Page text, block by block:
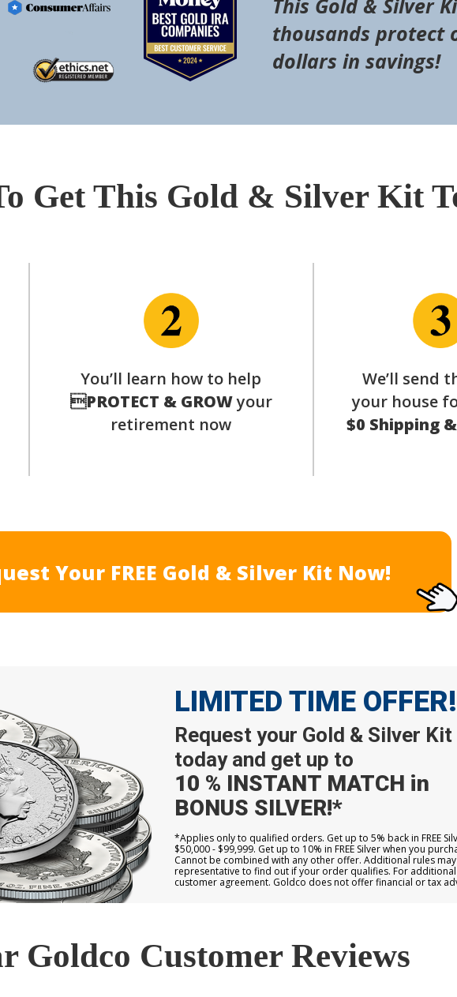
Get This Gold & Silver Kit
We’ll send
your house
$0 Shipping
Your FREE Gold & Silver Kit Now!
You’ll learn how to help
PROTECT & GROWyour
retirement now
Goldco Customer Reviews
This Gold & Silver
thousands protect
dollars in savings!
Request your Gold & Silver Kit
today and get up to
10 % INSTANT MATCH in
BONUS SILVER!*
LIMITED TIME OFFER!
*Applies only to qualified orders. Get up to 5% back in FREE
$50,000 - $99,999. Get up to 10% in FREE Silver when you
Cannot be combined with any other offer. Additional rules
representative to find out if your order qualifies. For
customer agreement. Goldco does not offer financial or tax